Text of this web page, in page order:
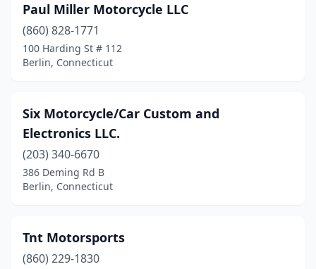
Paul Miller Motorcycle LLC
(860) 828-1771
100 Harding St # 112
Berlin, Connecticut
Six Motorcycle/Car Custom and
Electronics LLC.
(203) 340-6670
386 Deming Rd B
Berlin, Connecticut
Tnt Motorsports
(860) 229-1830